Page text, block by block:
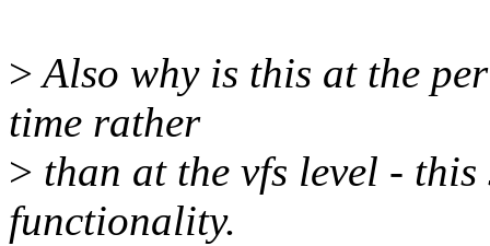
>Also why is this at the
time rather
> than at the vfs level - this
functionality.